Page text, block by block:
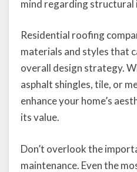
mind regarding
Residential roofing
materials and styles that
overall design strategy.
asphalt shingles, tile, or
enhance your home’s
its value.
Don’t overlook the
maintenance. Even the